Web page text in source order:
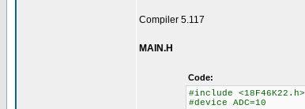
Compiler 5.117
MAIN.H
Code:
#include <18F46K22.h>
#device ADC=10